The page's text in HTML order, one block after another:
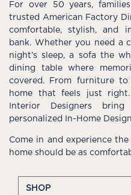
For over 50 years,
trusted American Factory
comfortable, stylish, and
bank. Whether you need a
night’s sleep, a sofa the
dining table where
covered. From furniture
home that feels just
Interior Designers
personalized In-Home
Come in and experience
home should be as
SHOP